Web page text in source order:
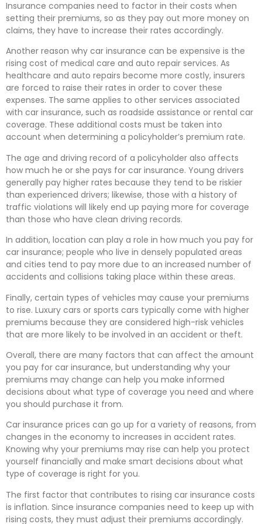
Insurance companies need to factor in their costs when
setting their premiums, so as they pay out more money on
claims, they have to increase their rates accordingly.
Another reason why car insurance can be expensive is the
rising cost of medical care and auto repair services. As
healthcare and auto repairs become more costly, insurers
are forced to raise their rates in order to cover these
expenses. The same applies to other services associated
with car insurance, such as roadside assistance or rental car
coverage. These additional costs must be taken into
account when determining a policyholder’s premium rate.
The age and driving record of a policyholder also affects
how much he or she pays for car insurance. Young drivers
generally pay higher rates because they tend to be riskier
than experienced drivers; likewise, those with a history of
traffic violations will likely end up paying more for coverage
than those who have clean driving records.
In addition, location can play a role in how much you pay for
car insurance; people who live in densely populated areas
and cities tend to pay more due to an increased number of
accidents and collisions taking place within these areas.
Finally, certain types of vehicles may cause your premiums
to rise. Luxury cars or sports cars typically come with higher
premiums because they are considered high-risk vehicles
that are more likely to be involved in an accident or theft.
Overall, there are many factors that can affect the amount
you pay for car insurance, but understanding why your
premiums may change can help you make informed
decisions about what type of coverage you need and where
you should purchase it from.
Car insurance prices can go up for a variety of reasons, from
changes in the economy to increases in accident rates.
Knowing why your premiums may rise can help you protect
yourself financially and make smart decisions about what
type of coverage is right for you.
The first factor that contributes to rising car insurance costs
is inflation. Since insurance companies need to keep up with
rising costs, they must adjust their premiums accordingly.